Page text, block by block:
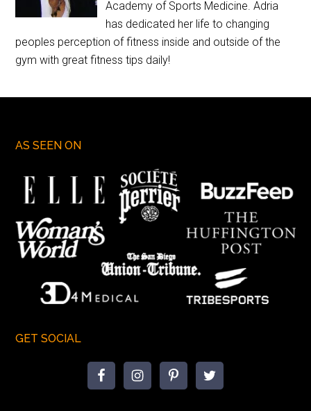
Academy of Sports Medicine. Adria
has dedicated her life to changing
peoples perception of fitness inside and outside of the
gym with great fitness tips daily!
AS SEEN ON
GET SOCIAL